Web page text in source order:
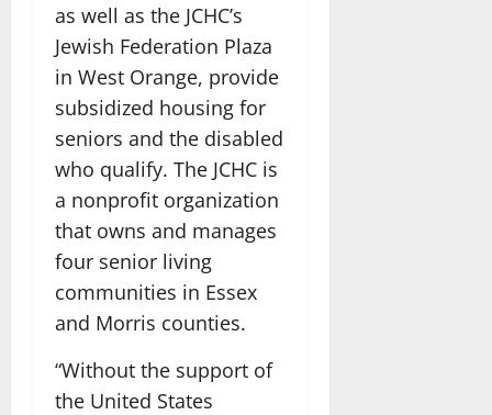
as well as the JCHC’s
Jewish Federation Plaza
in West Orange, provide
subsidized housing for
seniors and the disabled
who qualify. The JCHC is
a nonprofit organization
that owns and manages
four senior living
communities in Essex
and Morris counties.
“Without the support of
the United States